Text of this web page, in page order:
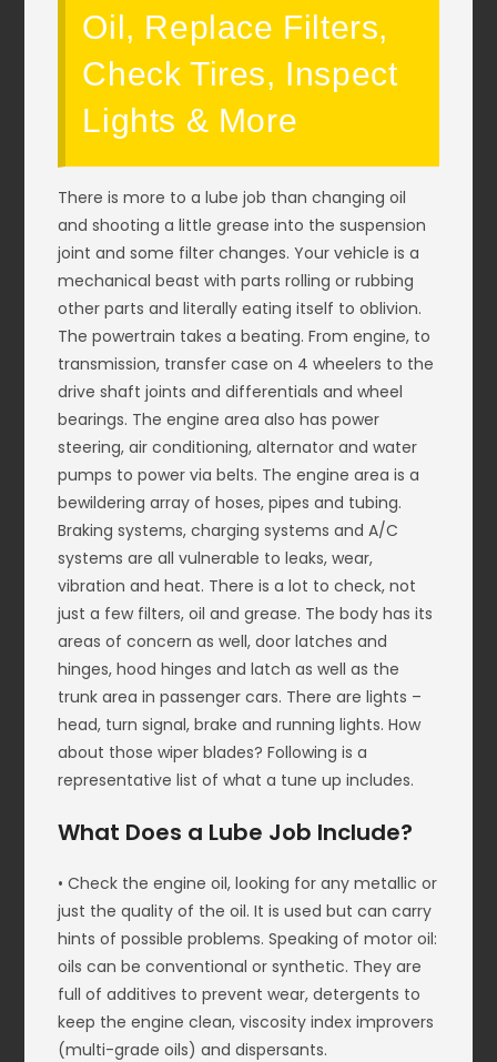
Oil, Replace Filters,
Check Tires, Inspect
Lights & More
There is more to a lube job than changing oil
and shooting a little grease into the suspension
joint and some filter changes. Your vehicle is a
mechanical beast with parts rolling or rubbing
other parts and literally eating itself to oblivion.
The powertrain takes a beating. From engine, to
transmission, transfer case on 4 wheelers to the
drive shaft joints and differentials and wheel
bearings. The engine area also has power
steering, air conditioning, alternator and water
pumps to power via belts. The engine area is a
bewildering array of hoses, pipes and tubing.
Braking systems, charging systems and A/C
systems are all vulnerable to leaks, wear,
vibration and heat. There is a lot to check, not
just a few filters, oil and grease. The body has its
areas of concern as well, door latches and
hinges, hood hinges and latch as well as the
trunk area in passenger cars. There are lights –
head, turn signal, brake and running lights. How
about those wiper blades? Following is a
representative list of what a tune up includes.
What Does a Lube Job Include?
• Check the engine oil, looking for any metallic or
just the quality of the oil. It is used but can carry
hints of possible problems. Speaking of motor oil:
oils can be conventional or synthetic. They are
full of additives to prevent wear, detergents to
keep the engine clean, viscosity index improvers
(multi-grade oils) and dispersants.